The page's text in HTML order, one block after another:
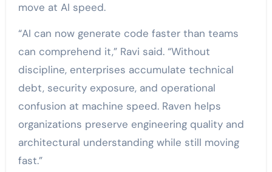
move at AI speed.
“AI can now generate code faster than teams
can comprehend it,” Ravi said. “Without
discipline, enterprises accumulate technical
debt, security exposure, and operational
confusion at machine speed. Raven helps
organizations preserve engineering quality and
architectural understanding while still moving
fast.”